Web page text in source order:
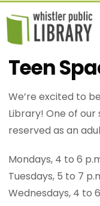
Teen
We’re excited to
Library! One of
reserved as an
Mondays, 4 to 6
Tuesdays, 5 to 7
Wednesdays, 4 to